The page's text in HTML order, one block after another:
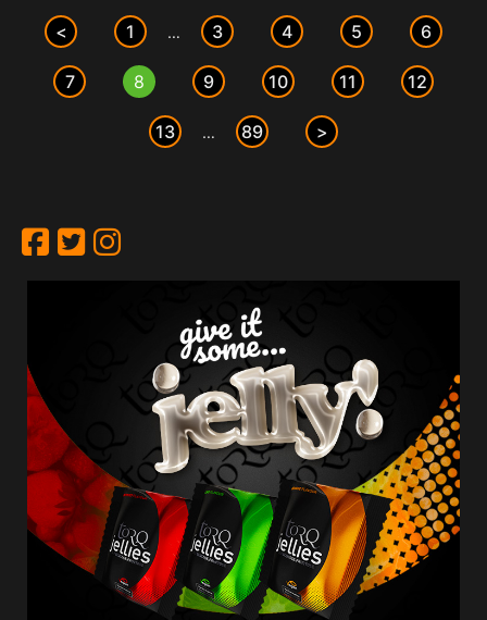
< 1 … 3 4 5 6
7 8 9 10 11 12
13 … 89 >